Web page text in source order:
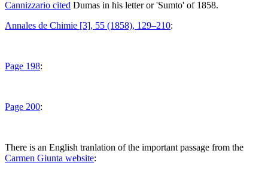
Cannizzario cited Dumas in his letter or 'Sumto' of 1858.
Annales de Chimie [3], 55 (1858), 129–210:
Page 198:
Page 200:
There is an English tranlation of the important passage from the
Carmen Giunta website: